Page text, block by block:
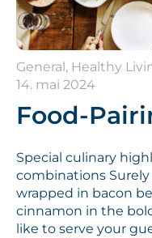
General, Healthy
14. mai 2024
Food-
Special culinary
combinations
wrapped in bacon
cinnamon in the
like to serve your